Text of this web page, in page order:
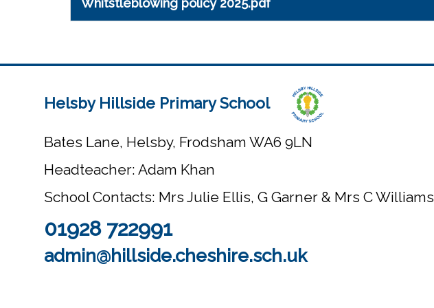
Whitstleblowing policy 2025.pdf
Helsby Hillside Primary School
Bates Lane, Helsby, Frodsham WA6 9LN
Headteacher: Adam Khan
School Contacts: Mrs Julie Ellis, G Garner & Mrs C Williams
01928 722991
admin@hillside.cheshire.sch.uk